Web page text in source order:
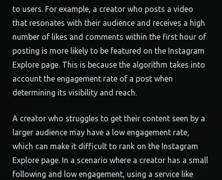
to users. For example, a creator who posts a video
that resonates with their audience and receives a high
number of likes and comments within the first hour of
posting is more likely to be featured on the Instagram
Explore page. This is because the algorithm takes into
account the engagement rate of a post when
determining its visibility and reach.
A creator who struggles to get their content seen by a
larger audience may have a low engagement rate,
which can make it difficult to rank on the Instagram
Explore page. In a scenario where a creator has a small
following and low engagement, using a service like